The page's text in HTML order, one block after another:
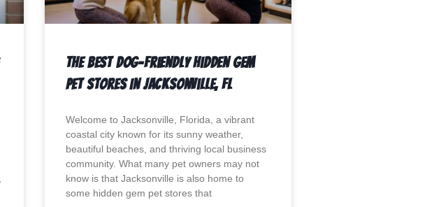
The Best Dog-Friendly Hidden Gem
Pet Stores In Jacksonville, Fl
Welcome to Jacksonville, Florida, a vibrant
coastal city known for its sunny weather,
beautiful beaches, and thriving local business
community. What many pet owners may not
know is that Jacksonville is also home to
some hidden gem pet stores that